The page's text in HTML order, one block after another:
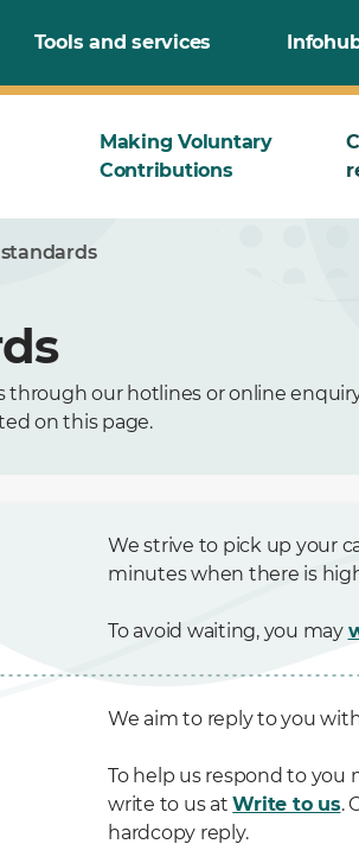
Tools and services
Making Voluntary
Contributions
our hotlines or online enquiry
on this page.
We strive to pick up your
minutes when there is
To avoid waiting, you may
We aim to reply to you
To help us respond to you
write to us atWrite to us.
hardcopy reply.